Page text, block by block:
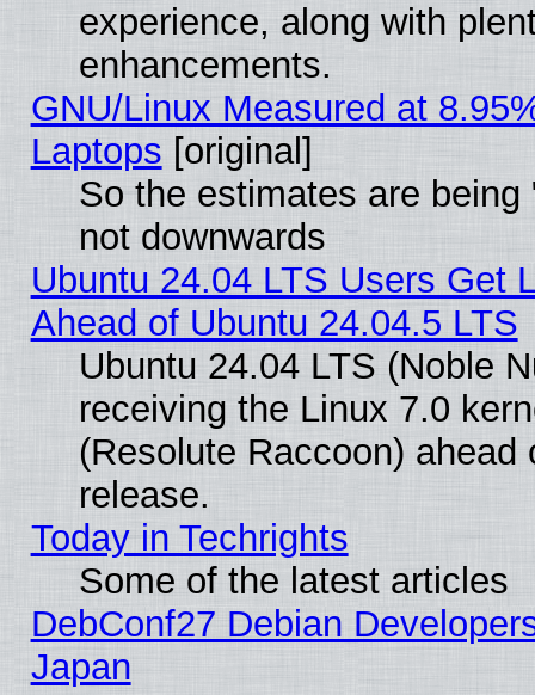
experience, along with
enhancements.
GNU/Linux Measured at
Laptops [original]
So the estimates are
not downwards
Ubuntu 24.04 LTS Users Get
Ahead of Ubuntu 24.04.5 LTS
Ubuntu 24.04 LTS (Noble
receiving the Linux 7.0
(Resolute Raccoon)
release.
Today in Techrights
Some of the latest articles
DebConf27 Debian
Japan